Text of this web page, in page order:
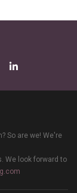
So are we! We're
We look forward to